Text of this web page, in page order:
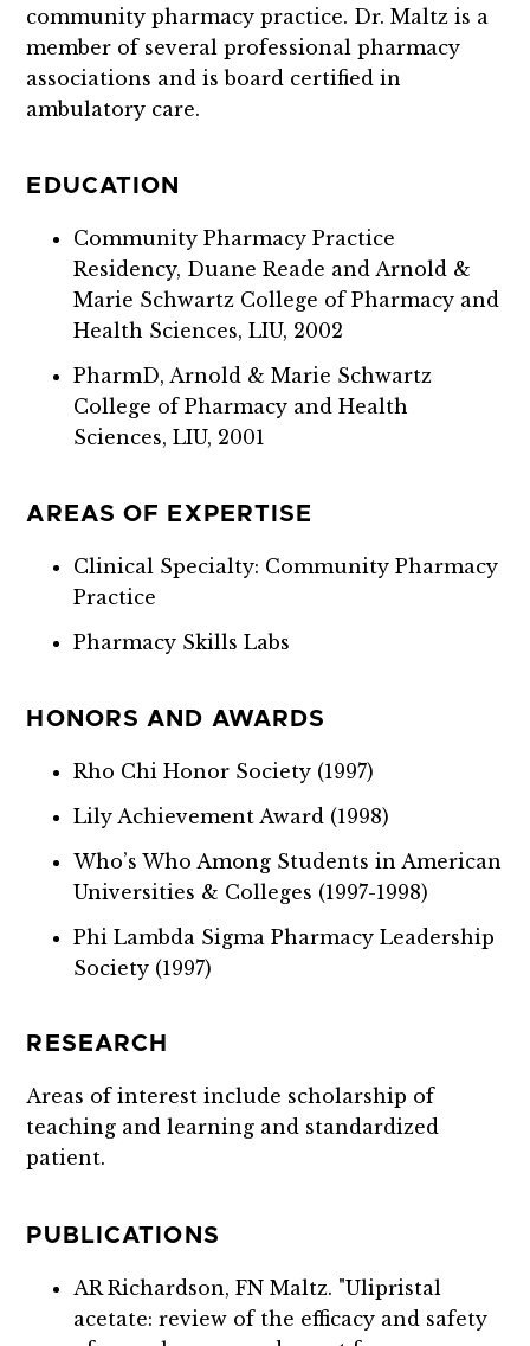
community pharmacy practice. Dr. Maltz is a
member of several professional pharmacy
associations and is board certified in
ambulatory care.
EDUCATION
Community Pharmacy Practice
Residency, Duane Reade and Arnold &
Marie Schwartz College of Pharmacy and
Health Sciences, LIU, 2002
PharmD, Arnold & Marie Schwartz
College of Pharmacy and Health
Sciences, LIU, 2001
AREAS OF EXPERTISE
Clinical Specialty: Community Pharmacy
Practice
Pharmacy Skills Labs
HONORS AND AWARDS
Rho Chi Honor Society (1997)
Lily Achievement Award (1998)
Who’s Who Among Students in American
Universities & Colleges (1997-1998)
Phi Lambda Sigma Pharmacy Leadership
Society (1997)
RESEARCH
Areas of interest include scholarship of
teaching and learning and standardized
patient.
PUBLICATIONS
AR Richardson, FN Maltz. "Ulipristal
acetate: review of the efficacy and safety